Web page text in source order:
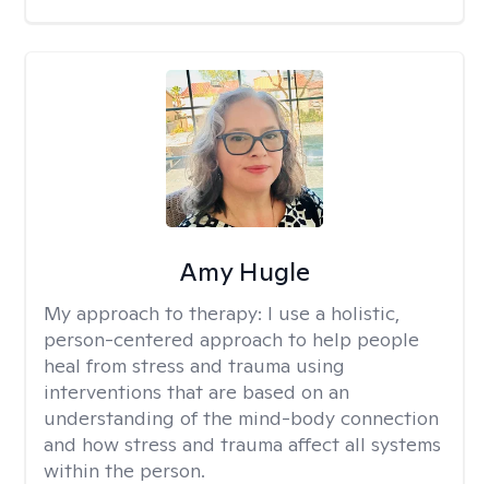
Amy Hugle
My approach to therapy: I use a holistic,
person-centered approach to help people
heal from stress and trauma using
interventions that are based on an
understanding of the mind-body connection
and how stress and trauma affect all systems
within the person.